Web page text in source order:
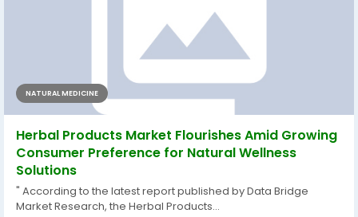
NATURAL MEDICINE
Herbal Products Market Flourishes Amid Growing
Consumer Preference for Natural Wellness
Solutions
" According to the latest report published by Data Bridge
Market Research, the Herbal Products...